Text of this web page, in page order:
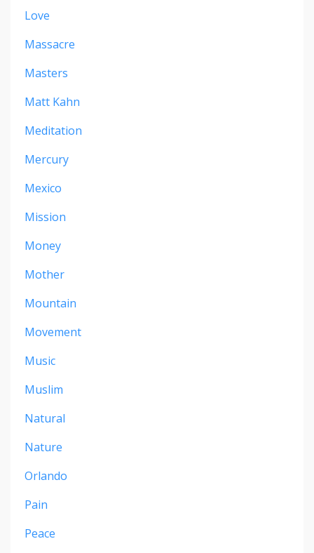
Love
Massacre
Masters
Matt Kahn
Meditation
Mercury
Mexico
Mission
Money
Mother
Mountain
Movement
Music
Muslim
Natural
Nature
Orlando
Pain
Peace